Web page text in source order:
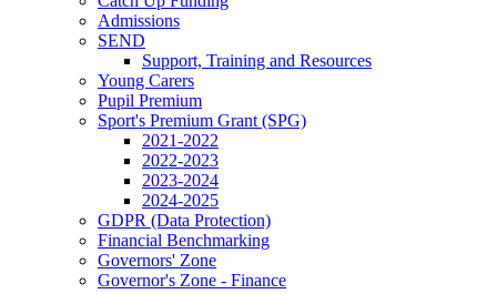
Admissions
SEND
Support, Training and Resources
Young Carers
Pupil Premium
Sport's Premium Grant (SPG)
2021-2022
2022-2023
2023-2024
2024-2025
GDPR (Data Protection)
Financial Benchmarking
Governors' Zone
Governor's Zone - Finance